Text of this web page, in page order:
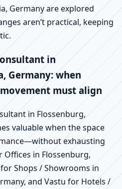
Germany are explored
aren’t practical, keeping
in
Germany: when
must align
in Flossenburg,
valuable when the space
exhausting
in Flossenburg,
Shops / Showrooms in
and Vastu for Hotels /